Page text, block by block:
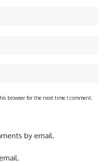
browser for the next time I comment.
by email.